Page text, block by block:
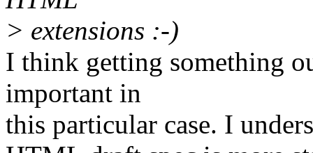
> extensions :-)
I think getting something
important in
this particular case. I